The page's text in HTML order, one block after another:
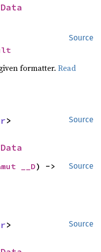
Source
formatter.Read
Source
Source
__D) ->
Source